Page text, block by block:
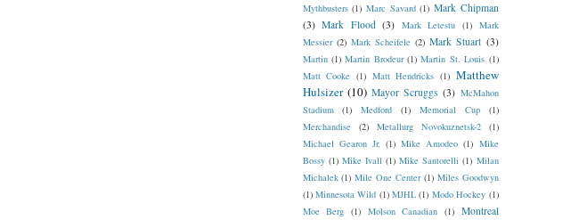
Mythbusters (1) Marc Savard (1) Mark Chipman
(3) Mark Flood (3) Mark Letestu (1) Mark
Messier (2) Mark Scheifele (2) Mark Stuart (3)
Martin (1) Martin Brodeur (1) Martin St. Louis (1)
Matt Cooke (1) Matt Hendricks (1) Matthew
Hulsizer (10) Mayor Scruggs (3) McMahon
Stadium
(1) Medford (1) Memorial Cup
(1)
Merchandise
(2) Metallurg Novokuznetsk-2
(1)
Michael Gearon Jr. (1) Mike Amodeo (1) Mike
Bossy (1) Mike Ivall (1) Mike Santorelli (1) Milan
Michalek (1) Mile One Center (1) Miles Goodwyn
(1) Minnesota Wild (1) MJHL (1) Modo Hockey (1)
Moe Berg (1) Molson Canadian (1) Montreal